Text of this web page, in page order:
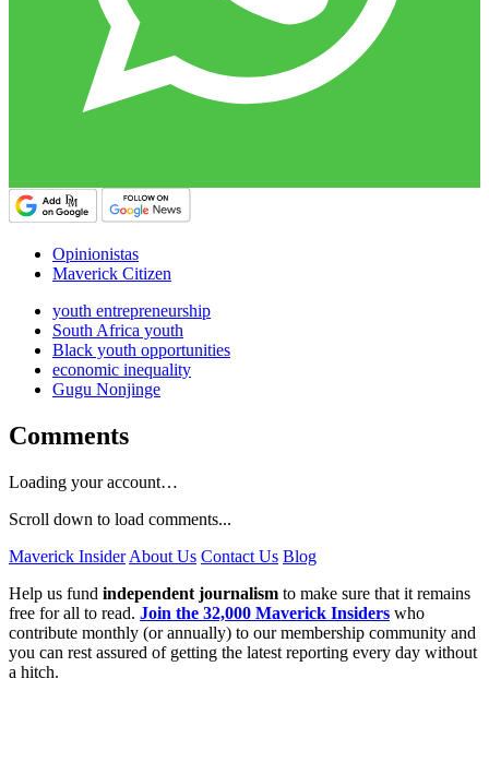
Opinionistas
Maverick Citizen
youth entrepreneurship
South Africa youth
Black youth opportunities
economic inequality
Gugu Nonjinge
Comments
Loading your account…
Scroll down to load comments...
Maverick Insider About Us Contact Us Blog
Help us fund independent journalism to make sure that it remains
free for all to read. Join the 32,000 Maverick Insiders who
contribute monthly (or annually) to our membership community and
you can rest assured of getting the latest reporting every day without
a hitch.